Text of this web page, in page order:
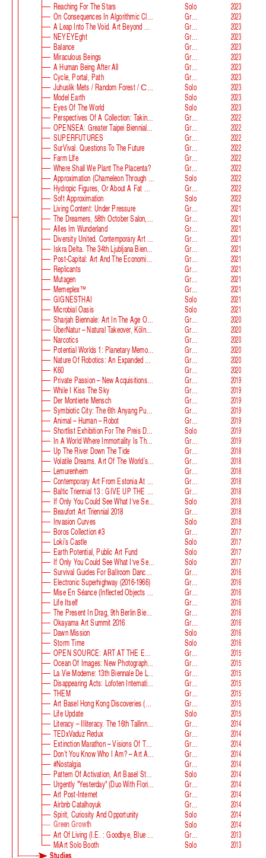
Reaching For The Stars
Solo
2023
On Consequences In Algorithmic Classification
Group
2023
A Leap Into The Void. Art Beyond Matter
Group
2023
NEYEYEght
Group
2023
Balance
Group
2023
Miraculous Beings
Group
2023
A Human Being After All
Group
2023
Cycle, Portal, Path
Group
2023
Juhuslik Mets / Random Forest / Случайный Лес
Solo
2023
Model Earth
Solo
2023
Eyes Of The World
Solo
2023
Perspectives Of A Collection: Taking Stock And Looking Ahead
Group
2022
OPENSEA: Greater Taipei Biennial Of Contemporary Arts
Group
2022
SUPERFUTURES
Group
2022
SurVival. Questions To The Future
Group
2022
Farm Llfe
Group
2022
Where Shall We Plant The Placenta?
Group
2022
Approximation (Chameleon Through The Looking-Glass) At Parco D‘arte Sandretto Re Rebaudengo
Solo
2022
Hydropic Figures, Or About A Fat Wench From Normandy, Who Pretended To Have A Snake In Her Belly
Group
2022
Soft Approximation
Solo
2022
Living Content: Under Pressure
Group
2021
The Dreamers, 58th October Salon, Belgrade Biennale
Group
2021
Alles Im Wunderland
Group
2021
Diversity United. Contemporary Art From Europe
Group
2021
Iskra Delta. The 34th Ljubljana Biennale Of Graphic Arts
Group
2021
Post-Capital: Art And The Economics Of The Digital Age
Group
2021
Replicants
Group
2021
Mutagen
Group
2021
Memeplex™
Group
2021
GIGNESTHAI
Solo
2021
Microbial Oasis
Solo
2021
Sharjah Biennale: Art In The Age Of Anxiety
Group
2020
ÜberNatur – Natural Takeover, KölnSkulptur #10
Group
2020
Narcotics
Group
2020
Potential Worlds 1: Planetary Memories
Group
2020
Nature Of Robotics: An Expanded Field
Group
2020
K60
Group
2020
Private Passion – New Acquisitions In The Astrup Fearnley Collection
Group
2019
While I Kiss The Sky
Group
2019
Der Montierte Mensch
Group
2019
Symbiotic City: The 6th Anyang Public Art Project
Group
2019
Animal – Human – Robot
Group
2019
Shortlist Exhibition For The Preis Der Nationalgalerie
Solo
2019
In A World Where Immortality Is The Norm, The Future Is My Future
Group
2019
Up The River Down The Tide
Group
2018
Volatile Dreams. Art Of The World’s Fair
Group
2018
Lemurenheim
Group
2018
Contemporary Art From Estonia At ECB
Group
2018
Baltic Triennial 13 : GIVE UP THE GHOST
Group
2018
If Only You Could See What I‘ve Seen With Your Eyes. Stage 2
Solo
2018
Beaufort Art Triennial 2018
Group
2018
Invasion Curves
Solo
2018
Boros Collection #3
Group
2017
Loki’s Castle
Solo
2017
Earth Potential, Public Art Fund
Solo
2017
If Only You Could See What I‘ve Seen With Your Eyes, Estonian Pavilion At The 57th Venice Biennale
Solo
2017
Survival Guides For Ballroom Dancers, Renovators, Softball Moms, Working Parents And Troubled Folk In General
Group
2016
Electronic Superhighway (2016-1966)
Group
2016
Mise En Séance (Inflected Objects #2 Circulation)
Group
2016
Life Itself
Group
2016
The Present In Drag, 9th Berlin Biennale
Group
2016
Okayama Art Summit 2016
Group
2016
Dawn Mission
Solo
2016
Storm Time
Solo
2016
OPEN SOURCE: ART AT THE ECLIPSE OF CAPITALISM
Group
2015
Ocean Of Images: New Photography 2015
Group
2015
La Vie Moderne: 13th Biennale De Lyon
Group
2015
Disappearing Acts: Lofoten International Art Festival
Group
2015
THEM
Group
2015
Art Basel Hong Kong Discoveries (with Guan Xiao)
Group
2015
Life Update
Solo
2015
Literacy – Illiteracy. The 16th Tallinn Print Triennial
Group
2014
TEDxVaduz Redux
Group
2014
Extinction Marathon – Visions Of The Future
Group
2014
Don’t You Know Who I Am? – Art After Identity Politics
Group
2014
#nostalgia
Group
2014
Pattern Of Activation, Art Basel Statements
Solo
2014
Urgently "Yesterday" (duo With Florian Auer)
Group
2014
Art Post-Internet
Group
2014
Airbnb Catalhoyuk
Group
2014
Spirit, Curiosity And Opportunity
Solo 2014
Green Growth Solo
2014
Art Of Living (i.e. : Goodbye, Blue Monday)
Group
2013
MiArt Solo Booth
Solo 2013
Studies